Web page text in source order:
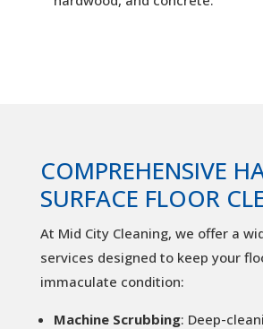
COMPREHENSIVE
SURFACE FLOOR
At Mid City Cleaning, we offer a
services designed to keep your
immaculate condition:
Machine Scrubbing: Deep-